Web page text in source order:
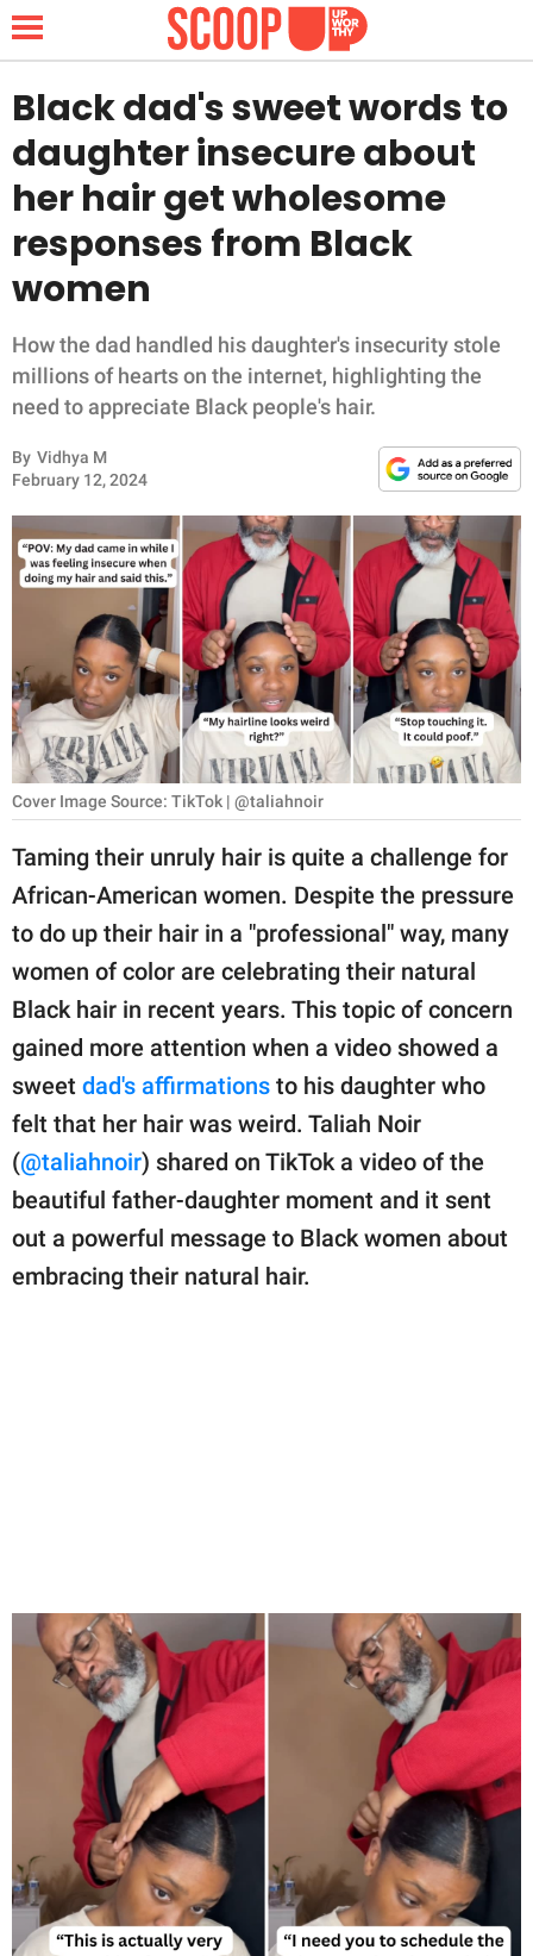
NEWS
LIFESTYLE
FUNNY
WHOLESOME
INSPIRING
ANIMALS
RELATIONSHIPS
PARENTING
WORK
SCIENCE AND
NATURE
About Us
Contact Us
Privacy Policy
SCOOP UPWORTHY is
part of
GOOD Worldwide Inc.
family.
© GOOD Worldwide Inc.
All Rights Reserved.
Black dad's sweet words to
daughter insecure about
her hair get wholesome
responses from Black
women
How the dad handled his daughter's insecurity stole
millions of hearts on the internet, highlighting the
need to appreciate Black people's hair.
By Vidhya M
February 12, 2024
Cover Image Source: TikTok | @taliahnoir
Taming their unruly hair is quite a challenge for
African-American women. Despite the pressure
to do up their hair in a "professional" way, many
women of color are celebrating their natural
Black hair in recent years. This topic of concern
gained more attention when a video showed a
sweet dad's affirmations to his daughter who
felt that her hair was weird. Taliah Noir
(@taliahnoir) shared on TikTok a video of the
beautiful father-daughter moment and it sent
out a powerful message to Black women about
embracing their natural hair.